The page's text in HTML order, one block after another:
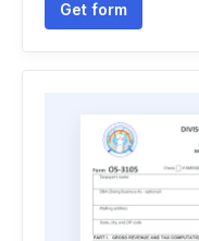
Get form